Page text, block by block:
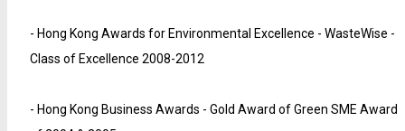
- Hong Kong Awards for Environmental Excellence - WasteWise -
Class of Excellence 2008-2012
- Hong Kong Business Awards - Gold Award of Green SME Award